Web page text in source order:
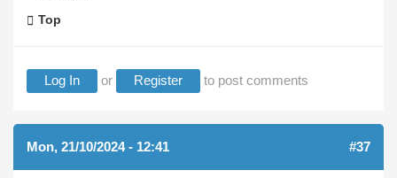
Top
Log In or Register to post comments
Mon, 21/10/2024 - 12:41 #37